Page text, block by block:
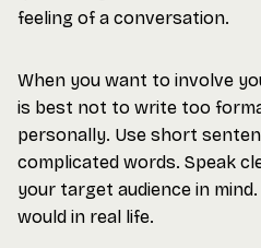
feeling of a conversation.
When you want to involve
is best not to write too
personally. Use short
complicated words. Speak
your target audience in
would in real life.